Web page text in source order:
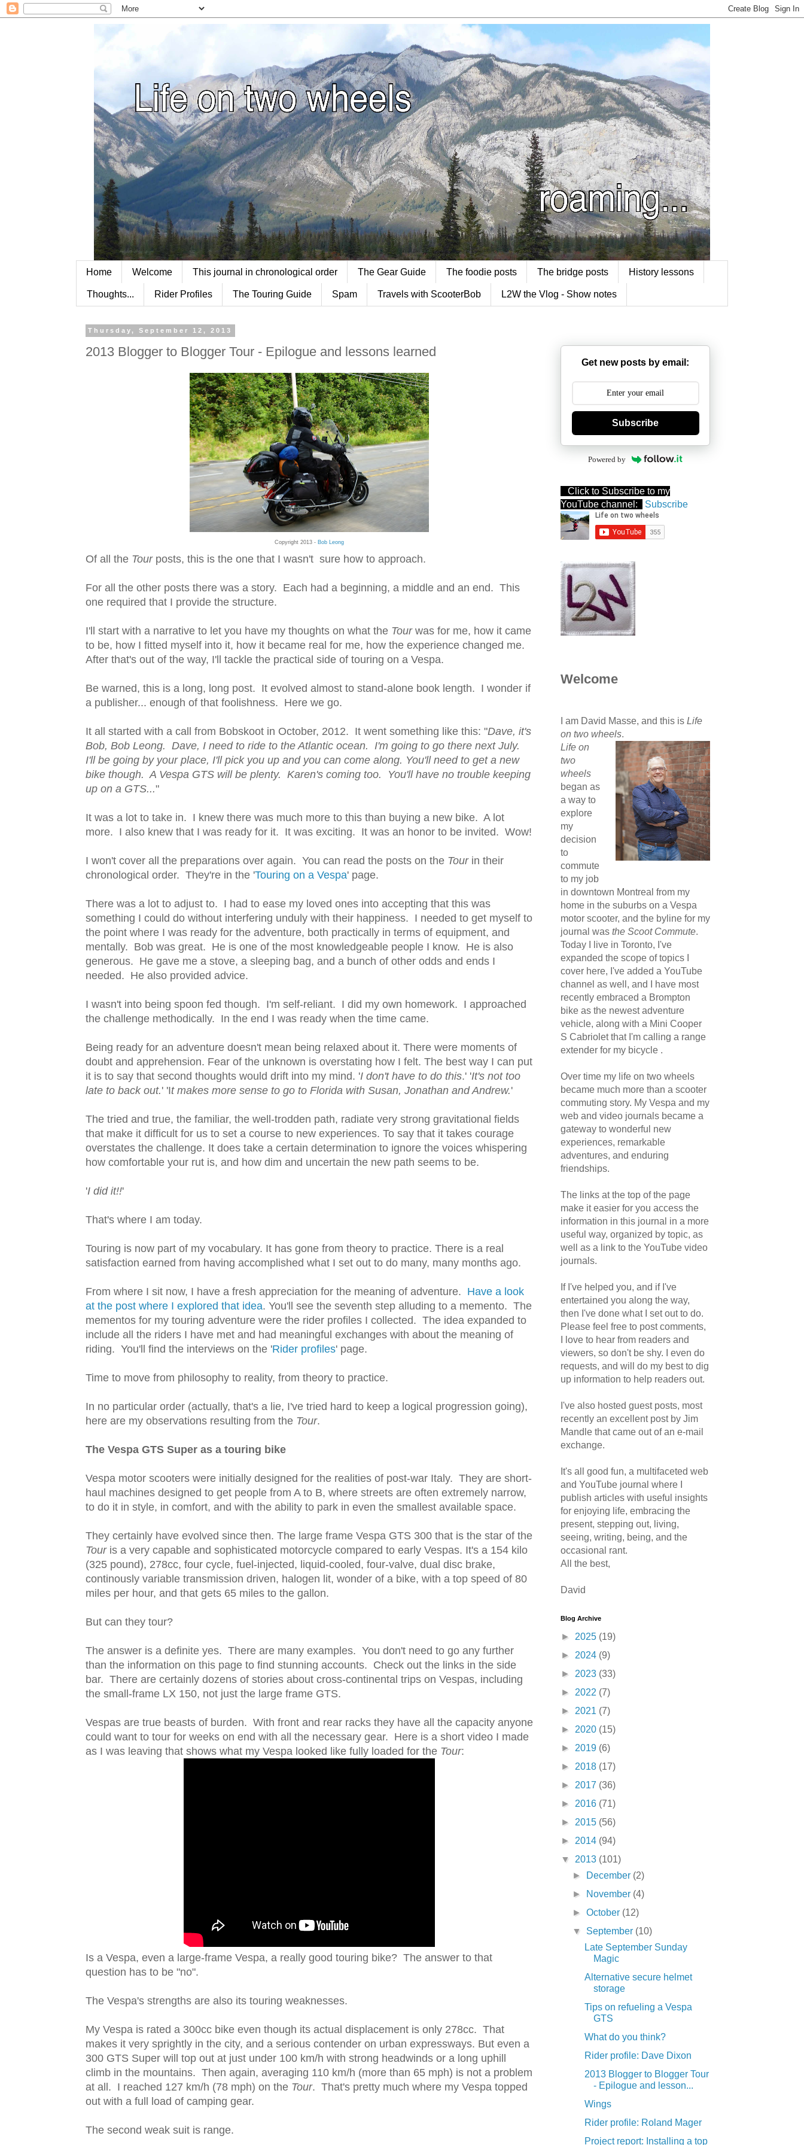
Home Welcome This journal in chronological order The Gear Guide The foodie posts The bridge posts History lessons
Thoughts... Rider Profiles The Touring Guide Spam Travels with ScooterBob L2W the Vlog - Show notes
Thursday, September 12, 2013
2013 Blogger to Blogger Tour - Epilogue and lessons learned
Copyright 2013 - Bob Leong
Of all the Tour posts, this is the one that I wasn't sure how to approach.
For all the other posts there was a story. Each had a beginning, a middle and an end. This
one required that I provide the structure.
I'll start with a narrative to let you have my thoughts on what the Tour was for me, how it came
to be, how I fitted myself into it, how it became real for me, how the experience changed me.
After that's out of the way, I'll tackle the practical side of touring on a Vespa.
Be warned, this is a long, long post. It evolved almost to stand-alone book length. I wonder if
a publisher... enough of that foolishness. Here we go.
It all started with a call from Bobskoot in October, 2012. It went something like this: "Dave, it's
Bob, Bob Leong. Dave, I need to ride to the Atlantic ocean. I'm going to go there next July.
I'll be going by your place, I'll pick you up and you can come along. You'll need to get a new
bike though. A Vespa GTS will be plenty. Karen's coming too. You'll have no trouble keeping
up on a GTS..."
It was a lot to take in. I knew there was much more to this than buying a new bike. A lot
more. I also knew that I was ready for it. It was exciting. It was an honor to be invited. Wow!
I won't cover all the preparations over again. You can read the posts on the Tour in their
chronological order. They're in the 'Touring on a Vespa' page.
There was a lot to adjust to. I had to ease my loved ones into accepting that this was
something I could do without interfering unduly with their happiness. I needed to get myself to
the point where I was ready for the adventure, both practically in terms of equipment, and
mentally. Bob was great. He is one of the most knowledgeable people I know. He is also
generous. He gave me a stove, a sleeping bag, and a bunch of other odds and ends I
needed. He also provided advice.
I wasn't into being spoon fed though. I'm self-reliant. I did my own homework. I approached
the challenge methodically. In the end I was ready when the time came.
Being ready for an adventure doesn't mean being relaxed about it. There were moments of
doubt and apprehension. Fear of the unknown is overstating how I felt. The best way I can put
it is to say that second thoughts would drift into my mind. 'I don't have to do this.' 'It's not too
late to back out.' 'It makes more sense to go to Florida with Susan, Jonathan and Andrew.'
The tried and true, the familiar, the well-trodden path, radiate very strong gravitational fields
that make it difficult for us to set a course to new experiences. To say that it takes courage
overstates the challenge. It does take a certain determination to ignore the voices whispering
how comfortable your rut is, and how dim and uncertain the new path seems to be.
'I did it!!'
That's where I am today.
Touring is now part of my vocabulary. It has gone from theory to practice. There is a real
satisfaction earned from having accomplished what I set out to do many, many months ago.
From where I sit now, I have a fresh appreciation for the meaning of adventure. Have a look
at the post where I explored that idea. You'll see the seventh step alluding to a memento. The
mementos for my touring adventure were the rider profiles I collected. The idea expanded to
include all the riders I have met and had meaningful exchanges with about the meaning of
riding. You'll find the interviews on the 'Rider profiles' page.
Time to move from philosophy to reality, from theory to practice.
In no particular order (actually, that's a lie, I've tried hard to keep a logical progression going),
here are my observations resulting from the Tour.
The Vespa GTS Super as a touring bike
Vespa motor scooters were initially designed for the realities of post-war Italy. They are short-
haul machines designed to get people from A to B, where streets are often extremely narrow,
to do it in style, in comfort, and with the ability to park in even the smallest available space.
They certainly have evolved since then. The large frame Vespa GTS 300 that is the star of the
Touris a very capable and sophisticated motorcycle compared to early Vespas. It's a 154 kilo
(325 pound), 278cc, four cycle, fuel-injected, liquid-cooled, four-valve, dual disc brake,
continously variable transmission driven, halogen lit, wonder of a bike, with a top speed of 80
miles per hour, and that gets 65 miles to the gallon.
But can they tour?
The answer is a definite yes. There are many examples. You don't need to go any further
than the information on this page to find stunning accounts. Check out the links in the side
bar. There are certainly dozens of stories about cross-continental trips on Vespas, including
the small-frame LX 150, not just the large frame GTS.
Vespas are true beasts of burden. With front and rear racks they have all the capacity anyone
could want to tour for weeks on end with all the necessary gear. Here is a short video I made
as I was leaving that shows what my Vespa looked like fully loaded for the Tour:
Is a Vespa, even a large-frame Vespa, a really good touring bike? The answer to that
question has to be "no".
The Vespa's strengths are also its touring weaknesses.
My Vespa is rated a 300cc bike even though its actual displacement is only 278cc. That
makes it very sprightly in the city, and a serious contender on urban expressways. But even a
300 GTS Super will top out at just under 100 km/h with strong headwinds or a long uphill
climb in the mountains. Then again, averaging 110 km/h (more than 65 mph) is not a problem
at all. I reached 127 km/h (78 mph) on the Tour. That's pretty much where my Vespa topped
out with a full load of camping gear.
The second weak suit is range.
Get new posts by email:
Subscribe
Powered by
Click to Subscribe to my
YouTube channel:
Subscribe
Welcome
I am David Masse, and this is Life
on two wheels.
Life on
two
wheels
began as
a way to
explore
my
decision
to
commute
to my job
in downtown Montreal from my
home in the suburbs on a Vespa
motor scooter, and the byline for my
journal was the Scoot Commute.
Today I live in Toronto, I've
expanded the scope of topics I
cover here, I've added a YouTube
channel as well, and I have most
recently embraced a Brompton
bike as the newest adventure
vehicle, along with a Mini Cooper
S Cabriolet that I'm calling a range
extender for my bicycle .
Over time my life on two wheels
became much more than a scooter
commuting story. My Vespa and my
web and video journals became a
gateway to wonderful new
experiences, remarkable
adventures, and enduring
friendships.
The links at the top of the page
make it easier for you access the
information in this journal in a more
useful way, organized by topic, as
well as a link to the YouTube video
journals.
If I've helped you, and if I've
entertained you along the way,
then I've done what I set out to do.
Please feel free to post comments,
I love to hear from readers and
viewers, so don't be shy. I even do
requests, and will do my best to dig
up information to help readers out.
I've also hosted guest posts, most
recently an excellent post by Jim
Mandle that came out of an e-mail
exchange.
It's all good fun, a multifaceted web
and YouTube journal where I
publish articles with useful insights
for enjoying life, embracing the
present, stepping out, living,
seeing, writing, being, and the
occasional rant.
All the best,
David
Blog Archive
► 2025 (19)
► 2024 (9)
► 2023 (33)
► 2022 (7)
► 2021 (7)
► 2020 (15)
► 2019 (6)
► 2018 (17)
► 2017 (36)
► 2016 (71)
► 2015 (56)
► 2014 (94)
▼ 2013 (101)
►
December (2)
►
November (4)
►October (12)
▼ September (10)
Late September Sunday
Magic
Alternative secure helmet
storage
Tips on refueling a Vespa
GTS
What do you think?
Rider profile: Dave Dixon
2013 Blogger to Blogger Tour
- Epilogue and lesson...
Wings
Rider profile: Roland Mager
Project report: Installing a top